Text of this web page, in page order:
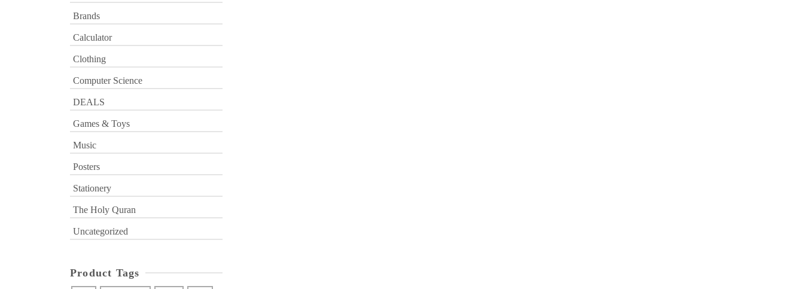
Brands
Calculator
Clothing
Computer Science
DEALS
Games & Toys
Music
Posters
Stationery
The Holy Quran
Uncategorized
Product Tags